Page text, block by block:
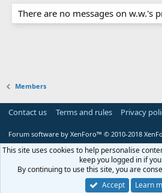
There are no messages on w.w.'s
Members
Contact us Terms and rules Privacy
Forum software by XenForo™ © 2010-2018
This site uses cookies to help personalise
keep you logged in if
By continuing to use this site, you are
Accept
Learn